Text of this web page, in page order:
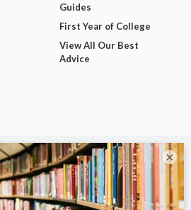
Guides
First Year of College
View All Our Best
Advice
×